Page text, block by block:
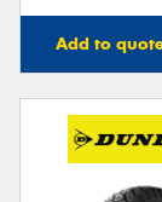
Add to